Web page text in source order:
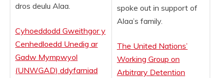
dros deulu Alaa.
Cyhoeddodd Gweithgor y
Cenhedloedd Unedig ar
Gadw Mympwyol
(UNWGAD) ddyfarniad
spoke out in support of
Alaa’s family.
The United Nations’
Working Group on
Arbitrary Detention